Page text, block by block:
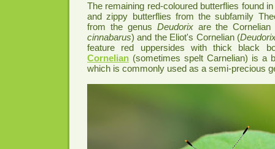
The remaining red-coloured butterflies found
and zippy butterflies from the subfamily
from the genus Deudorixare the Cornelian
cinnabarus) and the Eliot's Cornelian (
feature red uppersides with thick black
Cornelian (sometimes spelt Carnelian) is a
which is commonly used as a semi-precious